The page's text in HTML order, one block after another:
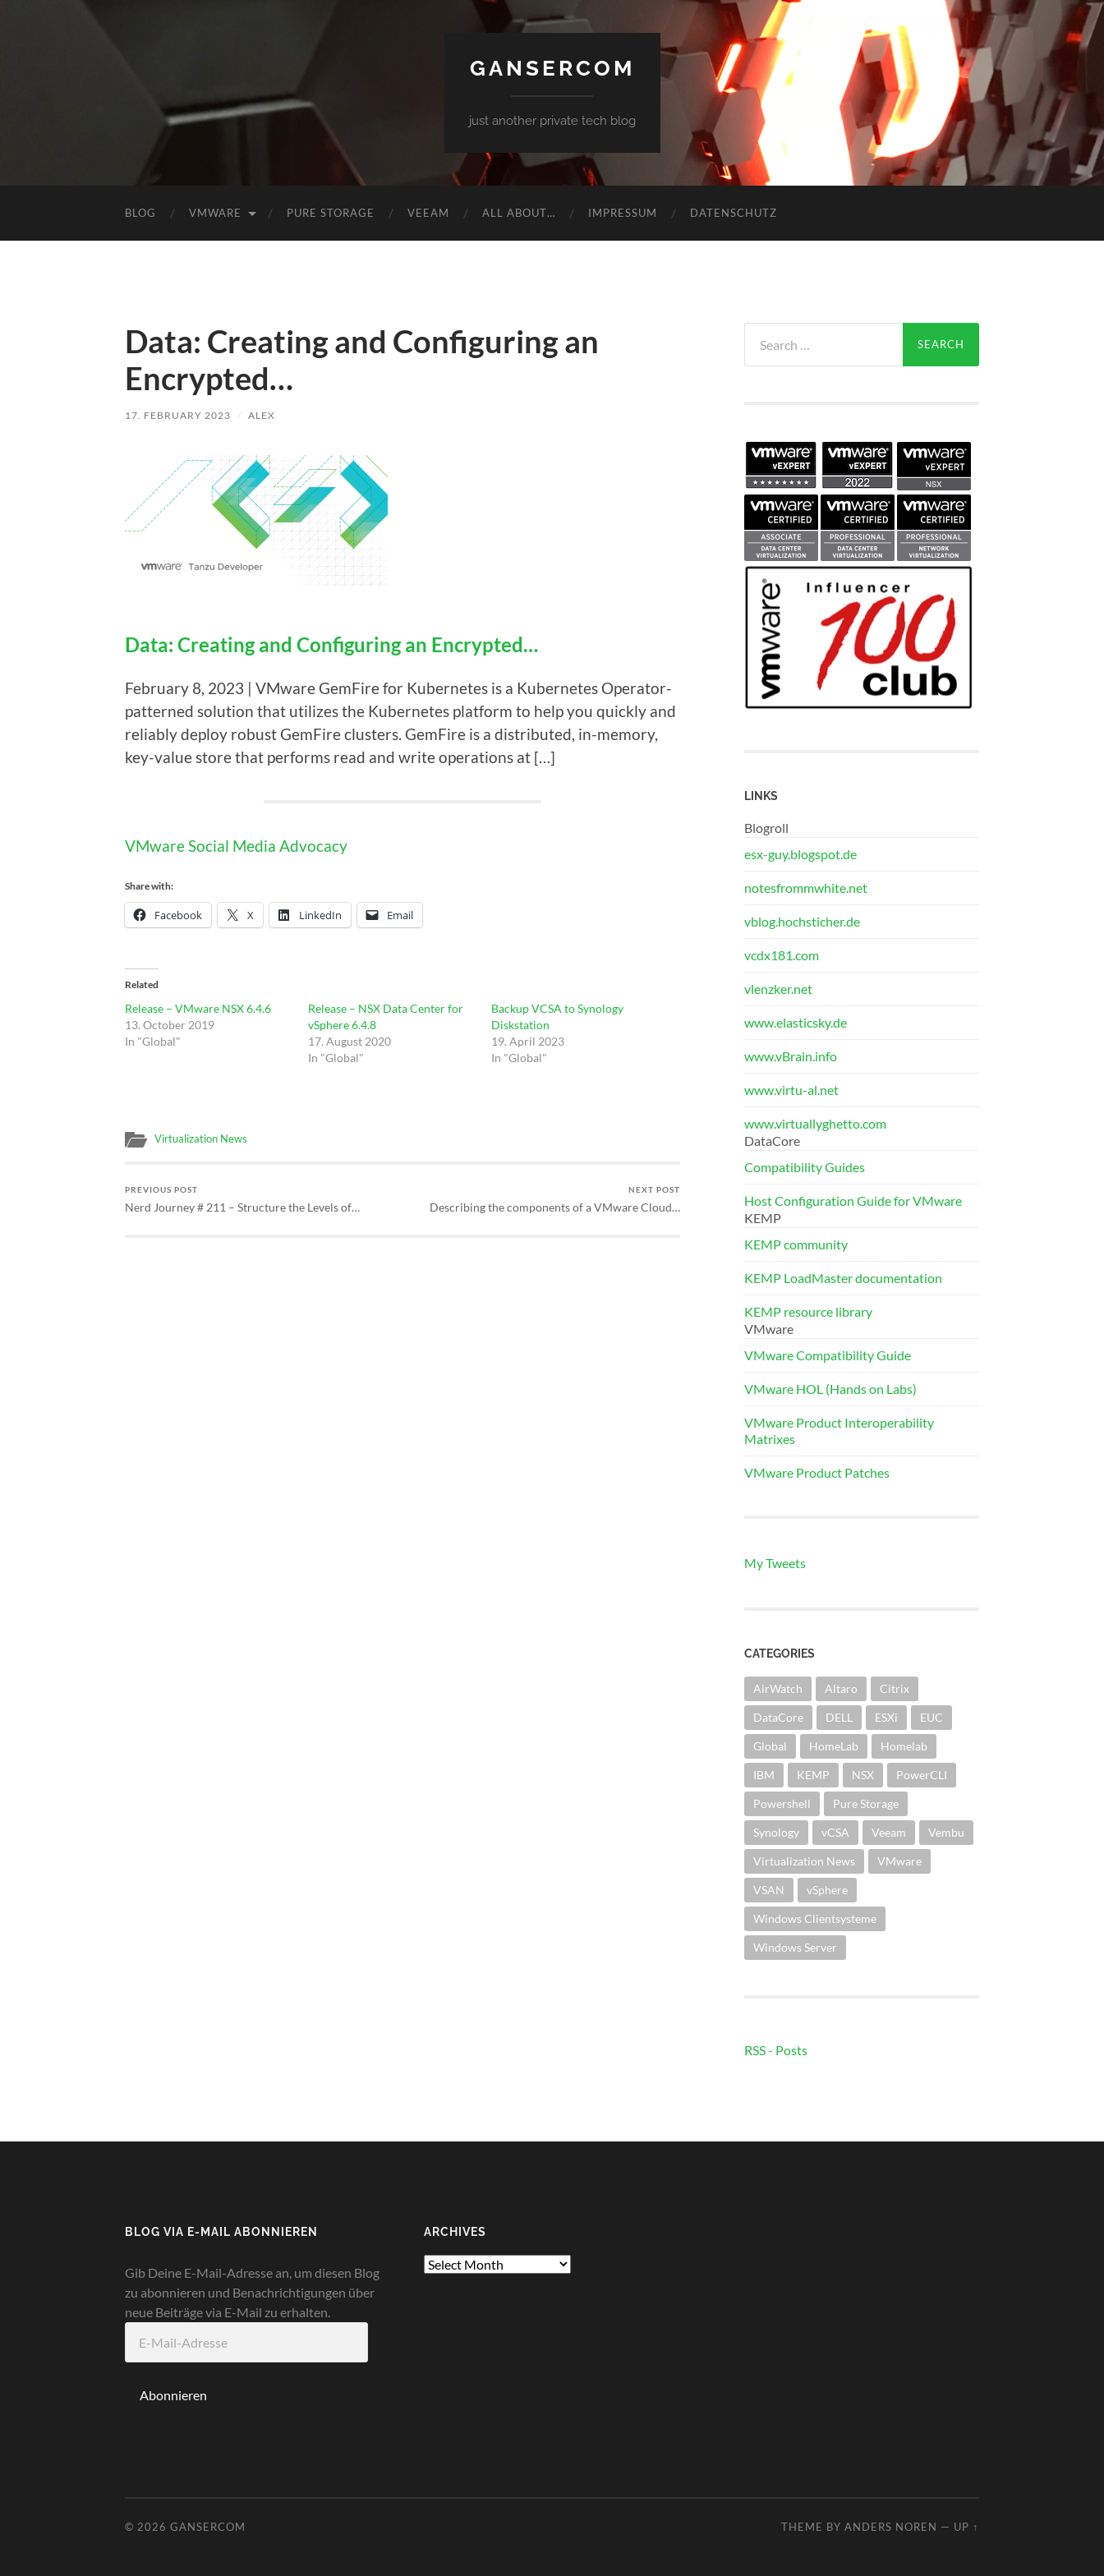
GANSERCOM
just another private tech blog
BLOG VMWARE PURE STORAGE VEEAM ALL ABOUT… IMPRESSUM DATENSCHUTZ
Data: Creating and Configuring an
Encrypted…
17. FEBRUARY 2023 / ALEX
Data: Creating and Configuring an Encrypted…
February 8, 2023 | VMware GemFire for Kubernetes is a Kubernetes Operator-
patterned solution that utilizes the Kubernetes platform to help you quickly and
reliably deploy robust GemFire clusters. GemFire is a distributed, in-memory,
key-value store that performs read and write operations at […]
VMware Social Media Advocacy
Share with:
Facebook X LinkedIn Email
Related
Release – VMware NSX 6.4.6
13. October 2019
In "Global"
Release – NSX Data Center for
vSphere 6.4.8
17. August 2020
In "Global"
Backup VCSA to Synology
Diskstation
19. April 2023
In "Global"
Virtualization News
PREVIOUS POST
Nerd Journey # 211 – Structure the Levels of…
NEXT POST
Describing the components of a VMware Cloud…
for:
LINKS
Blogroll
esx-guy.blogspot.de
notesfrommwhite.net
vblog.hochsticher.de
vcdx181.com
vlenzker.net
www.elasticsky.de
www.vBrain.info
www.virtu-al.net
www.virtuallyghetto.com
DataCore
Compatibility Guides
Host Configuration Guide for VMware
KEMP
KEMP community
KEMP LoadMaster documentation
KEMP resource library
VMware
VMware Compatibility Guide
VMware HOL (Hands on Labs)
VMware Product Interoperability
Matrixes
VMware Product Patches
My Tweets
CATEGORIES
AirWatch Altaro Citrix
DataCore DELL ESXi EUC
Global HomeLab Homelab
IBM KEMP NSX PowerCLI
Powershell Pure Storage
Synology vCSA Veeam Vembu
Virtualization News VMware
VSAN vSphere
Windows Clientsysteme
Windows Server
RSS - Posts
BLOG VIA E-MAIL ABONNIEREN
Gib Deine E-Mail-Adresse an, um diesen Blog
zu abonnieren und Benachrichtigungen über
neue Beiträge via E-Mail zu erhalten.
Mail-
Abonnieren
ARCHIVES
Archives
© 2026 GANSERCOM THEME BY ANDERS NOREN — UP ↑